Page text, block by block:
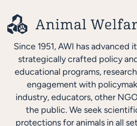
Since 1951, AWI has advanced
strategically crafted policy
educational programs,
engagement with
industry, educators, other
the public. We seek
protections for animals in all